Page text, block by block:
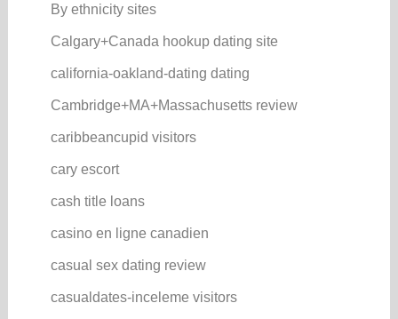
By ethnicity sites
Calgary+Canada hookup dating site
california-oakland-dating dating
Cambridge+MA+Massachusetts review
caribbeancupid visitors
cary escort
cash title loans
casino en ligne canadien
casual sex dating review
casualdates-inceleme visitors